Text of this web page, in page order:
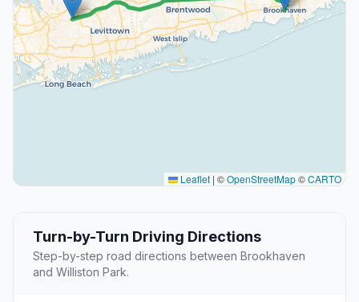
Leaflet | ©OpenStreetMap©CARTO
Turn-by-Turn Driving Directions
Step-by-step road directions between Brookhaven
and Williston Park.